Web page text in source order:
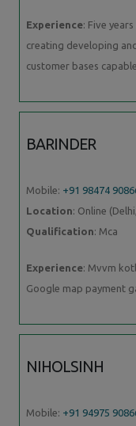
Experience: Five
creating developing
customer bases
BARINDER
Mobile: +91 98474
Location: Online
Qualification: Mca
Experience: Mvvm
Google map payment
NIHOLSINH
Mobile: +91 94975